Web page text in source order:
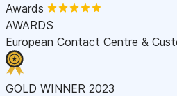
Awards
AWARDS
European Contact Centre &
GOLD WINNER 2023